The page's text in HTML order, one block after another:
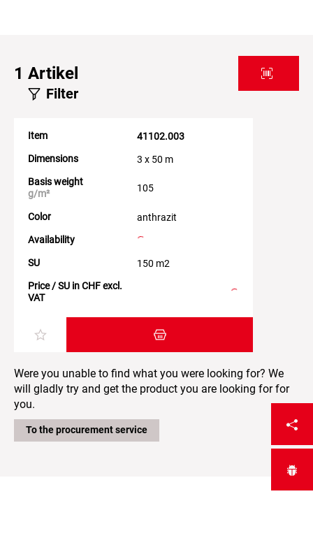
1 Artikel
Filter
Item
41102.003
Dimensions
3 x 50 m
Basis weight
g/m²
105
Color
anthrazit
Availability
SU
150 m2
Price / SU in CHF excl.
VAT
Add item to the shopping cart
Were you unable to find what you were looking for? We
will gladly try and get the product you are looking for for
you.
To the procurement service